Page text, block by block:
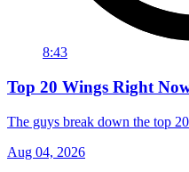
8:43
Top 20 Wings Right
The guys break down the top
Aug 04, 2026